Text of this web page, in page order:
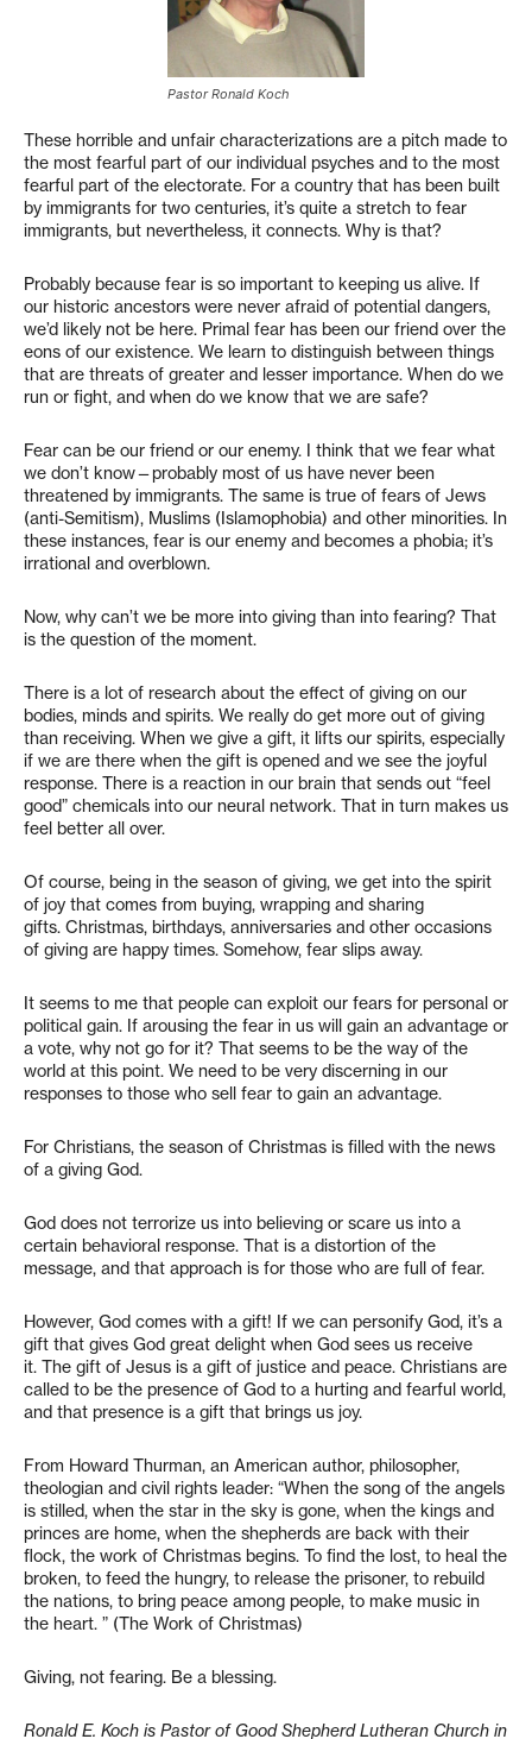
Pastor Ronald Koch
These horrible and unfair characterizations are a pitch made to
the most fearful part of our individual psyches and to the most
fearful part of the electorate. For a country that has been built
by immigrants for two centuries, it’s quite a stretch to fear
immigrants, but nevertheless, it connects. Why is that?
Probably because fear is so important to keeping us alive. If
our historic ancestors were never afraid of potential dangers,
we’d likely not be here. Primal fear has been our friend over the
eons of our existence. We learn to distinguish between things
that are threats of greater and lesser importance. When do we
run or fight, and when do we know that we are safe?
Fear can be our friend or our enemy. I think that we fear what
we don’t know—probably most of us have never been
threatened by immigrants. The same is true of fears of Jews
(anti-Semitism), Muslims (Islamophobia) and other minorities. In
these instances, fear is our enemy and becomes a phobia; it’s
irrational and overblown.
Now, why can’t we be more into giving than into fearing? That
is the question of the moment.
There is a lot of research about the effect of giving on our
bodies, minds and spirits. We really do get more out of giving
than receiving. When we give a gift, it lifts our spirits, especially
if we are there when the gift is opened and we see the joyful
response. There is a reaction in our brain that sends out “feel
good” chemicals into our neural network. That in turn makes us
feel better all over.
Of course, being in the season of giving, we get into the spirit
of joy that comes from buying, wrapping and sharing
gifts. Christmas, birthdays, anniversaries and other occasions
of giving are happy times. Somehow, fear slips away.
It seems to me that people can exploit our fears for personal or
political gain. If arousing the fear in us will gain an advantage or
a vote, why not go for it? That seems to be the way of the
world at this point. We need to be very discerning in our
responses to those who sell fear to gain an advantage.
For Christians, the season of Christmas is filled with the news
of a giving God.
God does not terrorize us into believing or scare us into a
certain behavioral response. That is a distortion of the
message, and that approach is for those who are full of fear.
However, God comes with a gift! If we can personify God, it’s a
gift that gives God great delight when God sees us receive
it. The gift of Jesus is a gift of justice and peace. Christians are
called to be the presence of God to a hurting and fearful world,
and that presence is a gift that brings us joy.
From Howard Thurman, an American author, philosopher,
theologian and civil rights leader: “When the song of the angels
is stilled, when the star in the sky is gone, when the kings and
princes are home, when the shepherds are back with their
flock, the work of Christmas begins. To find the lost, to heal the
broken, to feed the hungry, to release the prisoner, to rebuild
the nations, to bring peace among people, to make music in
the heart. ” (The Work of Christmas)
Giving, not fearing. Be a blessing.
Ronald E. Koch is Pastor of Good Shepherd Lutheran Church in